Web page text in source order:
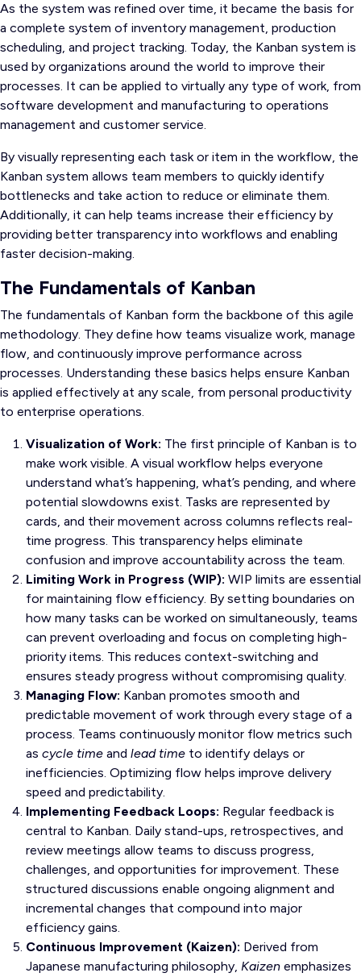
As the system was refined over time, it became the basis for
a complete system of inventory management, production
scheduling, and project tracking. Today, the Kanban system is
used by organizations around the world to improve their
processes. It can be applied to virtually any type of work, from
software development and manufacturing to operations
management and customer service.
By visually representing each task or item in the workflow, the
Kanban system allows team members to quickly identify
bottlenecks and take action to reduce or eliminate them.
Additionally, it can help teams increase their efficiency by
providing better transparency into workflows and enabling
faster decision-making.
The Fundamentals of Kanban
The fundamentals of Kanban form the backbone of this agile
methodology. They define how teams visualize work, manage
flow, and continuously improve performance across
processes. Understanding these basics helps ensure Kanban
is applied effectively at any scale, from personal productivity
to enterprise operations.
Visualization of Work: The first principle of Kanban is to
make work visible. A visual workflow helps everyone
understand what’s happening, what’s pending, and where
potential slowdowns exist. Tasks are represented by
cards, and their movement across columns reflects real-
time progress. This transparency helps eliminate
confusion and improve accountability across the team.
Limiting Work in Progress (WIP): WIP limits are essential
for maintaining flow efficiency. By setting boundaries on
how many tasks can be worked on simultaneously, teams
can prevent overloading and focus on completing high-
priority items. This reduces context-switching and
ensures steady progress without compromising quality.
Managing Flow: Kanban promotes smooth and
predictable movement of work through every stage of a
process. Teams continuously monitor flow metrics such
as cycle time and lead time to identify delays or
inefficiencies. Optimizing flow helps improve delivery
speed and predictability.
Implementing Feedback Loops: Regular feedback is
central to Kanban. Daily stand-ups, retrospectives, and
review meetings allow teams to discuss progress,
challenges, and opportunities for improvement. These
structured discussions enable ongoing alignment and
incremental changes that compound into major
efficiency gains.
Continuous Improvement (Kaizen): Derived from
Japanese manufacturing philosophy, Kaizen emphasizes